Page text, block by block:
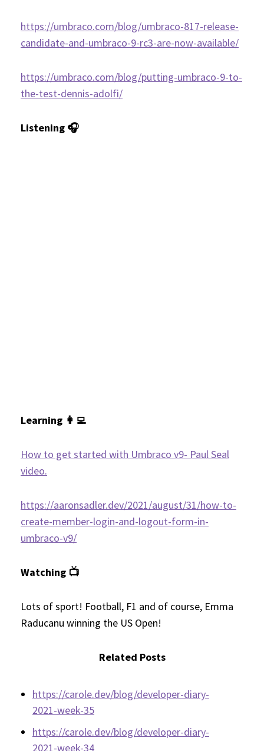
https://umbraco.com/blog/umbraco-817-release-
candidate-and-umbraco-9-rc3-are-now-available/
https://umbraco.com/blog/putting-umbraco-9-to-
the-test-dennis-adolfi/
Listening 🎧
Learning 👩‍💻
How to get started with Umbraco v9- Paul Seal
video.
https://aaronsadler.dev/2021/august/31/how-to-
create-member-login-and-logout-form-in-
umbraco-v9/
Watching 📺
Lots of sport! Football, F1 and of course, Emma
Raducanu winning the US Open!
Related Posts
https://carole.dev/blog/developer-diary-
2021-week-35
https://carole.dev/blog/developer-diary-
2021-week-34